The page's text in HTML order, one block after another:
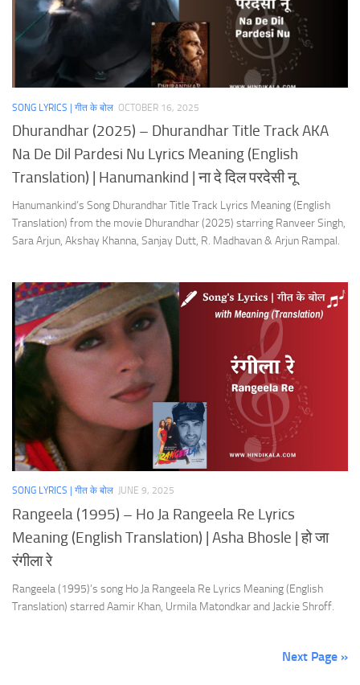
SONG LYRICS | गीत के बोल OCTOBER 16, 2025
Dhurandhar (2025) – Dhurandhar Title Track AKA
Na De Dil Pardesi Nu Lyrics Meaning (English
Translation) | Hanumankind | ना दे दिल परदेसी नू
Hanumankind’s Song Dhurandhar Title Track Lyrics Meaning (English
Translation) from the movie Dhurandhar (2025) starring Ranveer Singh,
Sara Arjun, Akshay Khanna, Sanjay Dutt, R. Madhavan & Arjun Rampal.
SONG LYRICS | गीत के बोल JUNE 9, 2025
Rangeela (1995) – Ho Ja Rangeela Re Lyrics
Meaning (English Translation) | Asha Bhosle | हो जा
रंगीला रे
Rangeela (1995)’s song Ho Ja Rangeela Re Lyrics Meaning (English
Translation) starred Aamir Khan, Urmila Matondkar and Jackie Shroff.
Next Page »